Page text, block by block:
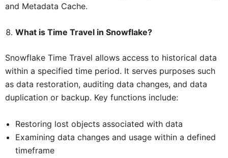
and Metadata Cache.
What is Time Travel in Snowflake?
Snowflake Time Travel allows access to historical data
within a specified time period. It serves purposes such
as data restoration, auditing data changes, and data
duplication or backup. Key functions include:
Restoring lost objects associated with data
Examining data changes and usage within a defined
timeframe